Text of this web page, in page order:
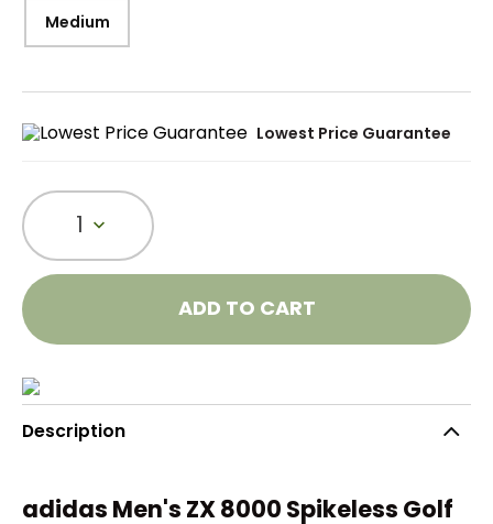
Medium
Lowest Price Guarantee
1
ADD TO CART
Description
adidas Men's ZX 8000 Spikeless Golf